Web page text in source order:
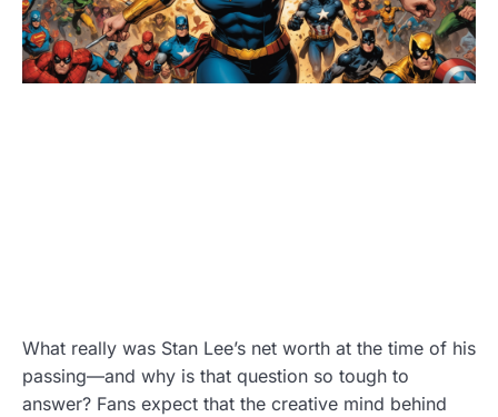
What really was Stan Lee’s net worth at the time of his
passing—and why is that question so tough to
answer? Fans expect that the creative mind behind